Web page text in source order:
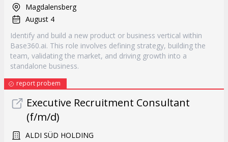
Magdalensberg
August 4
Identify and build a new product or business vertical within
Base360.ai. This role involves defining strategy, building the
team, validating the market, and driving growth into a
standalone business.
report probem
Executive Recruitment Consultant
(f/m/d)
ALDI SÜD HOLDING